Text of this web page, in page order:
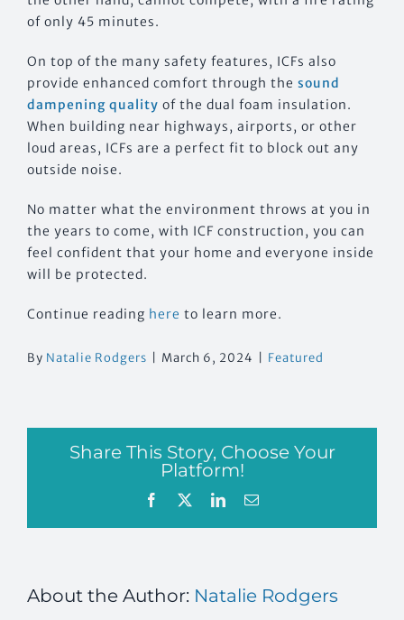
of only 45 minutes.
On top of the many safety features, ICFs also
provide enhanced comfort through the sound
dampening quality of the dual foam insulation.
When building near highways, airports, or other
loud areas, ICFs are a perfect fit to block out any
outside noise.
No matter what the environment throws at you in
the years to come, with ICF construction, you can
feel confident that your home and everyone inside
will be protected.
Continue reading here to learn more.
By Natalie Rodgers March 6, 2024 Featured
Share This Story, Choose Your
Platform!
Facebook LinkedIn
About the Author: Natalie Rodgers